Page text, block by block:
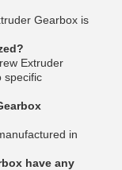
Gearbox is
Extruder
specific
in
have any